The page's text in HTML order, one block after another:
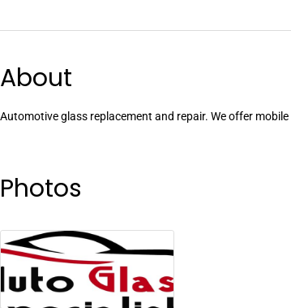
About
Automotive glass replacement and repair. We offer
Photos